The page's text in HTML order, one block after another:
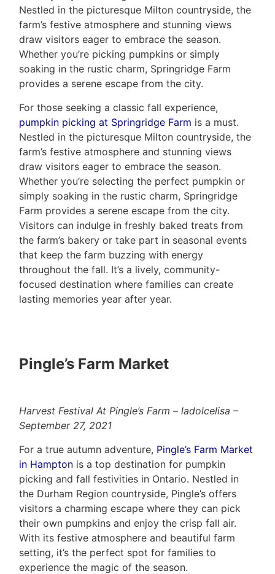
Nestled in the picturesque Milton countryside, the
farm’s festive atmosphere and stunning views
draw visitors eager to embrace the season.
Whether you’re picking pumpkins or simply
soaking in the rustic charm, Springridge Farm
provides a serene escape from the city.
For those seeking a classic fall experience,
pumpkin picking at Springridge Farm is a must.
Nestled in the picturesque Milton countryside, the
farm’s festive atmosphere and stunning views
draw visitors eager to embrace the season.
Whether you’re selecting the perfect pumpkin or
simply soaking in the rustic charm, Springridge
Farm provides a serene escape from the city.
Visitors can indulge in freshly baked treats from
the farm’s bakery or take part in seasonal events
that keep the farm buzzing with energy
throughout the fall. It’s a lively, community-
focused destination where families can create
lasting memories year after year.
Pingle’s Farm Market
Harvest Festival At Pingle’s Farm – ladolcelisa –
September 27, 2021
For a true autumn adventure, Pingle’s Farm Market
in Hampton is a top destination for pumpkin
picking and fall festivities in Ontario. Nestled in
the Durham Region countryside, Pingle’s offers
visitors a charming escape where they can pick
their own pumpkins and enjoy the crisp fall air.
With its festive atmosphere and beautiful farm
setting, it’s the perfect spot for families to
experience the magic of the season.